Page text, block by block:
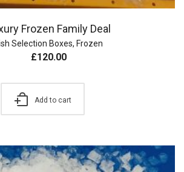
Frozen Family Deal
Selection Boxes, Frozen
£120.00
Add to cart